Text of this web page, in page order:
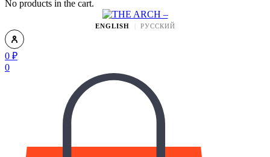
No products in the cart.
ENGLISH РУССКИЙ
0 ₽
0